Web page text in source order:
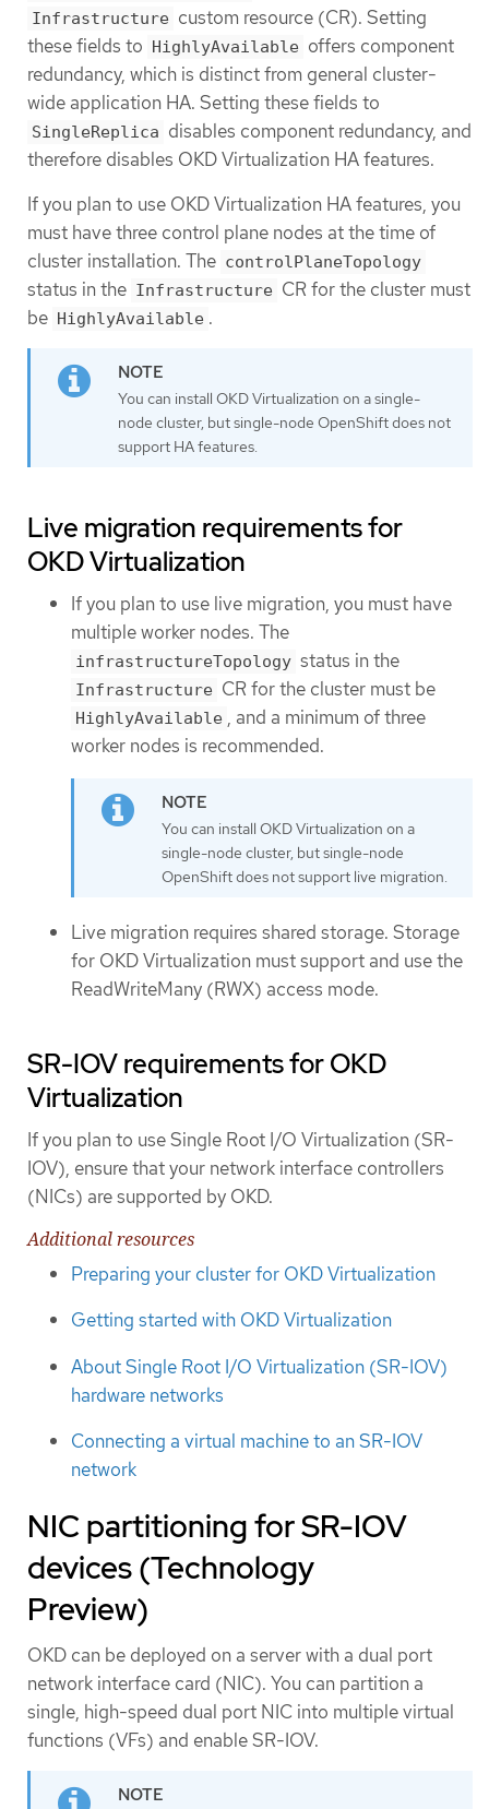
Infrastructure custom resource (CR). Setting
these fields to HighlyAvailable offers component
redundancy, which is distinct from general cluster-
wide application HA. Setting these fields to
SingleReplica disables component redundancy, and
therefore disables OKD Virtualization HA features.
If you plan to use OKD Virtualization HA features, you
must have three control plane nodes at the time of
cluster installation. The controlPlaneTopology
status in the Infrastructure CR for the cluster must
be HighlyAvailable .
You can install OKD Virtualization on a single-
node cluster, but single-node OpenShift does not
support HA features.
Live migration requirements for
OKD Virtualization
If you plan to use live migration, you must have
multiple worker nodes. The
infrastructureTopology status in the
Infrastructure CR for the cluster must be
HighlyAvailable , and a minimum of three
worker nodes is recommended.
You can install OKD Virtualization on a
single-node cluster, but single-node
OpenShift does not support live migration.
Live migration requires shared storage. Storage
for OKD Virtualization must support and use the
ReadWriteMany (RWX) access mode.
SR-IOV requirements for OKD
Virtualization
If you plan to use Single Root I/O Virtualization (SR-
IOV), ensure that your network interface controllers
(NICs) are supported by OKD.
Additional resources
Preparing your cluster for OKD Virtualization
Getting started with OKD Virtualization
About Single Root I/O Virtualization (SR-IOV)
hardware networks
Connecting a virtual machine to an SR-IOV
network
NIC partitioning for SR-IOV
devices (Technology
Preview)
OKD can be deployed on a server with a dual port
network interface card (NIC). You can partition a
single, high-speed dual port NIC into multiple virtual
functions (VFs) and enable SR-IOV.